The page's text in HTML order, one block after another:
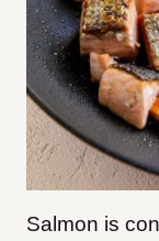
Salmon is